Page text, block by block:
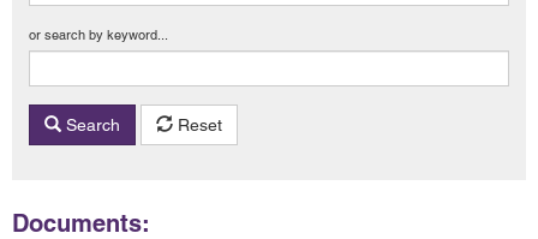
or search by keyword...
Search Reset
Documents: